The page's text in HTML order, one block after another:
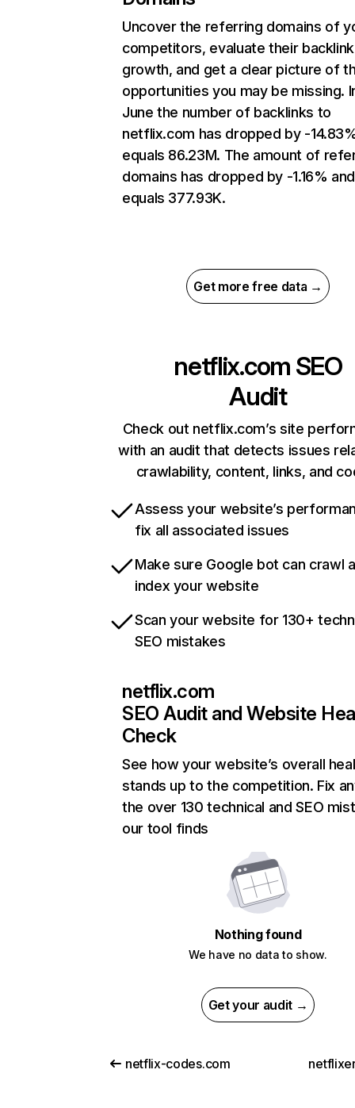
Uncover the referring domains of
competitors, evaluate their backlink
growth, and get a clear picture of
opportunities you may be missing.
June the number of backlinks to
netflix.com has dropped by -
equals 86.23M. The amount of
domains has dropped by -1.16% and
equals 377.93K.
Get more free data →
netflix.com SEO
Audit
Check out netflix.com’s site
with an audit that detects issues
crawlability, content, links, and
Assess your website’s
fix all associated issues
Make sure Google bot can crawl
index your website
Scan your website for 130+
SEO mistakes
netflix.com
SEO Audit and Website
Check
See how your website’s overall
stands up to the competition. Fix
the over 130 technical and SEO
our tool finds
Nothing found
We have no data to show.
Get your audit →
netflix-codes.com